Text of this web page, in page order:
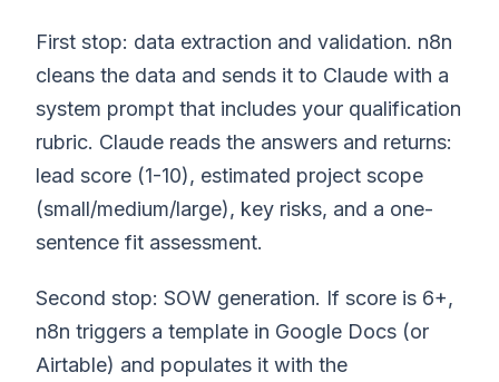
First stop: data extraction and validation. n8n
cleans the data and sends it to Claude with a
system prompt that includes your qualification
rubric. Claude reads the answers and returns:
lead score (1-10), estimated project scope
(small/medium/large), key risks, and a one-
sentence fit assessment.
Second stop: SOW generation. If score is 6+,
n8n triggers a template in Google Docs (or
Airtable) and populates it with the